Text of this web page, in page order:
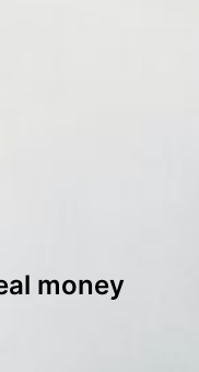
money